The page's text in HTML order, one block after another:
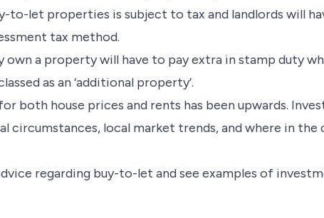
to-let properties is subject to tax and landlords will
tax method.
own a property will have to pay extra in stamp duty
as an ‘additional property’.
both house prices and rents has been upwards.
circumstances, local market trends, and where in
regarding buy-to-let and see examples of